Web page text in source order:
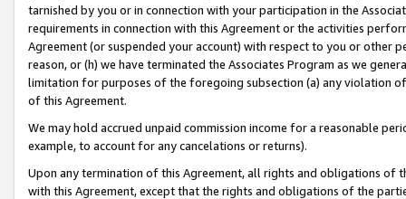
tarnished by you or in connection with your participation in the
requirements in connection with this Agreement or the activities
Agreement (or suspended your account) with respect to you or other
reason, or (h) we have terminated the Associates Program as we
limitation for purposes of the foregoing subsection (a) any violation
of this Agreement.
We may hold accrued unpaid commission income for a reasonable
example, to account for any cancelations or returns).
Upon any termination of this Agreement, all rights and obligations of
with this Agreement, except that the rights and obligations of the